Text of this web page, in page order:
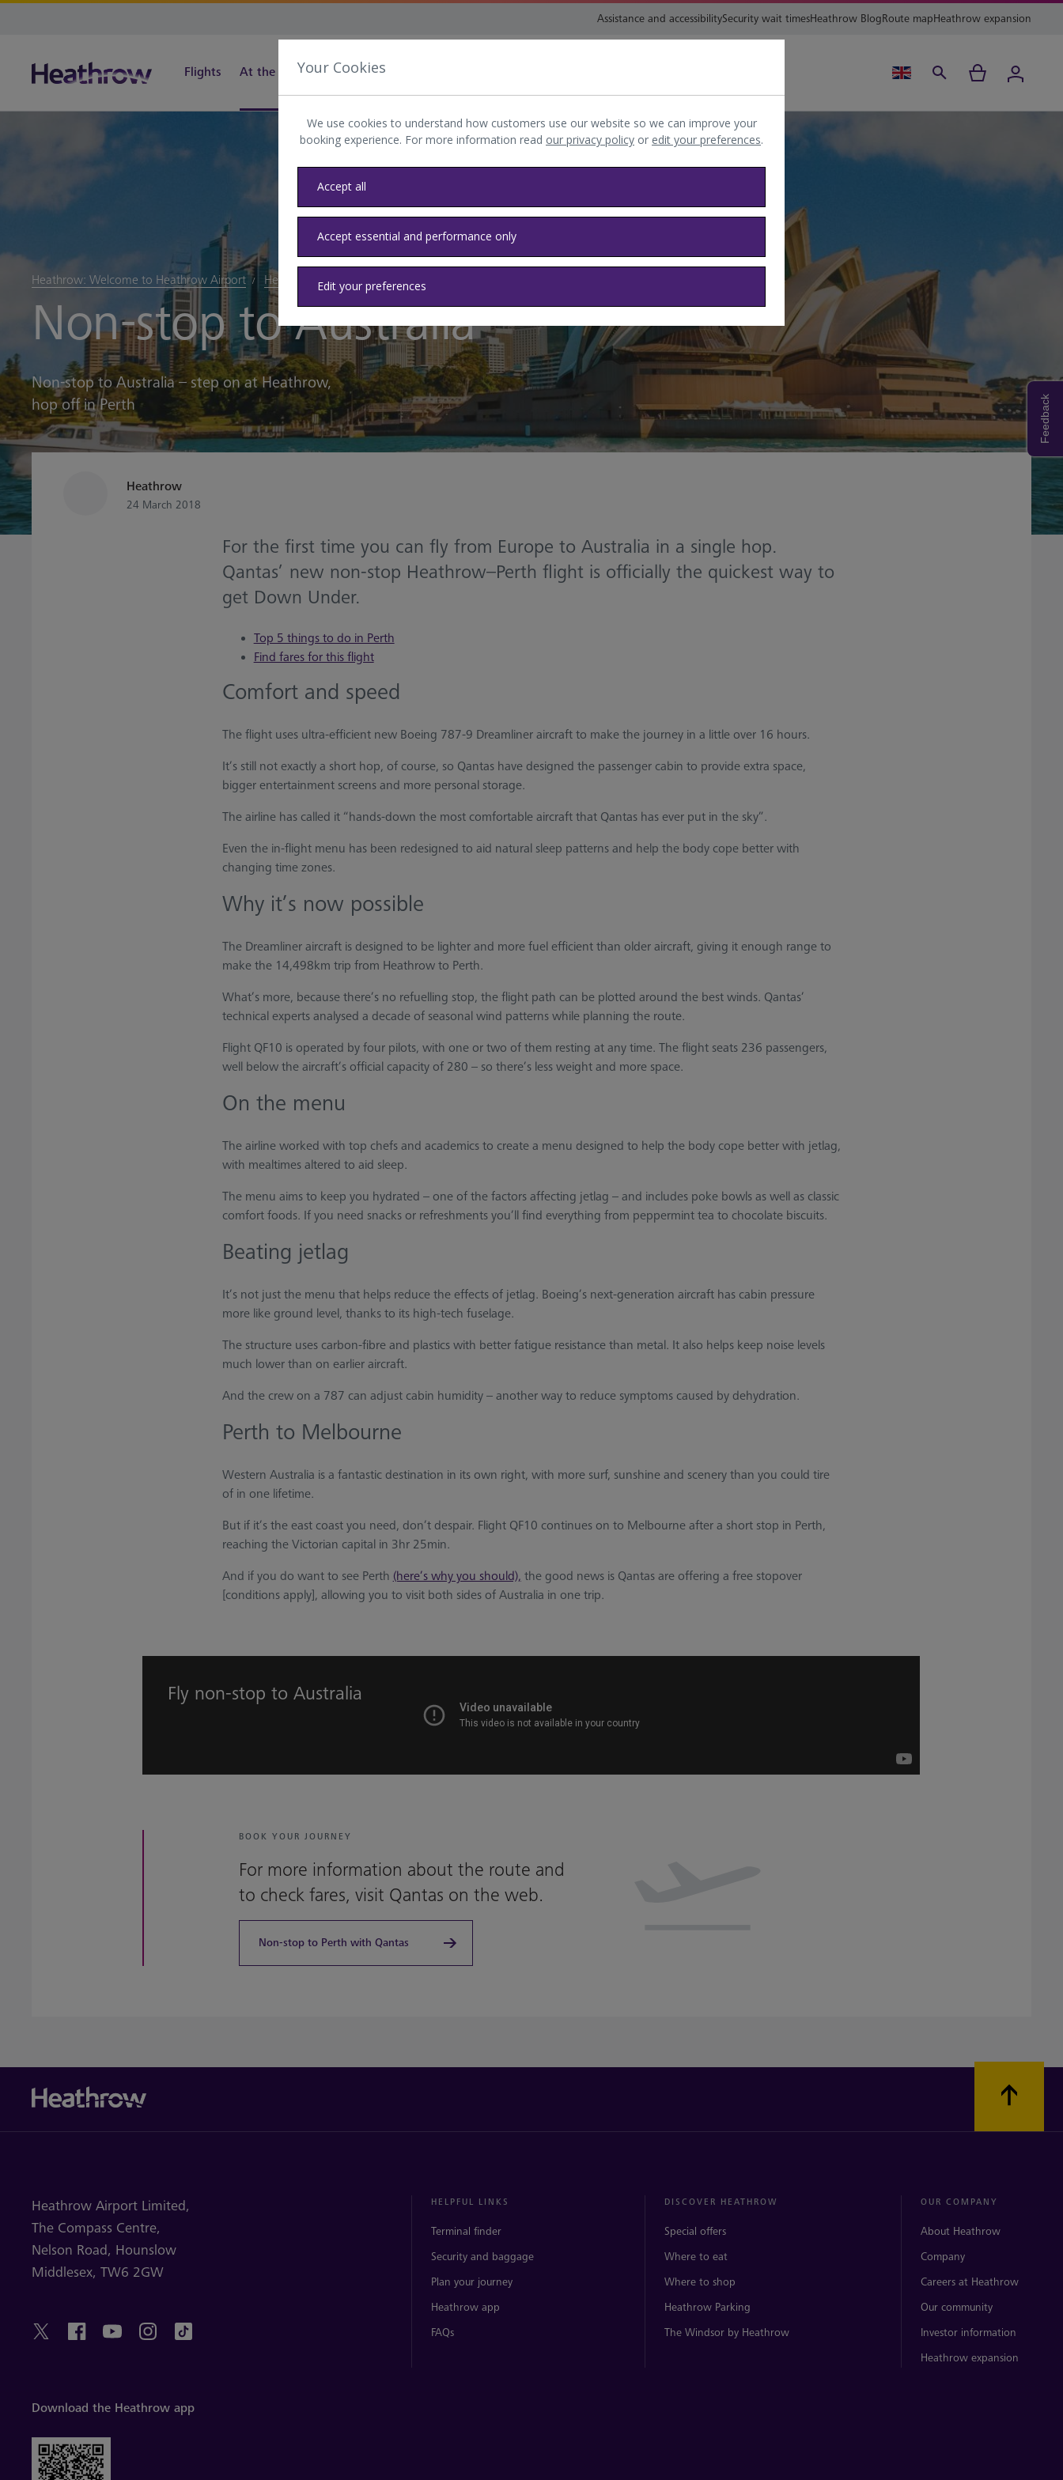
Assistance and accessibilitySecurity wait timesHeathrow BlogRoute mapHeathrow expansion
Flights At the airport Transport and directions
Heathrow: Welcome to Heathrow Airport Heathrow blog
Non-stop to Australia
Non-stop to Australia – step on at Heathrow,
hop off in Perth
Heathrow
24 March 2018
For the first time you can fly from Europe to Australia in a single hop.
Qantas’ new non-stop Heathrow–Perth flight is officially the quickest way to
get Down Under.
Top 5 things to do in Perth
Find fares for this flight
Comfort and speed
The flight uses ultra-efficient new Boeing 787-9 Dreamliner aircraft to make the journey in a little over 16 hours.
It’s still not exactly a short hop, of course, so Qantas have designed the passenger cabin to provide extra space,
bigger entertainment screens and more personal storage.
The airline has called it “hands-down the most comfortable aircraft that Qantas has ever put in the sky”.
Even the in-flight menu has been redesigned to aid natural sleep patterns and help the body cope better with
changing time zones.
Why it’s now possible
The Dreamliner aircraft is designed to be lighter and more fuel efficient than older aircraft, giving it enough range to
make the 14,498km trip from Heathrow to Perth.
What’s more, because there’s no refuelling stop, the flight path can be plotted around the best winds. Qantas’
technical experts analysed a decade of seasonal wind patterns while planning the route.
Flight QF10 is operated by four pilots, with one or two of them resting at any time. The flight seats 236 passengers,
well below the aircraft’s official capacity of 280 – so there’s less weight and more space.
On the menu
The airline worked with top chefs and academics to create a menu designed to help the body cope better with jetlag,
with mealtimes altered to aid sleep.
The menu aims to keep you hydrated – one of the factors affecting jetlag – and includes poke bowls as well as classic
comfort foods. If you need snacks or refreshments you’ll find everything from peppermint tea to chocolate biscuits.
Beating jetlag
It’s not just the menu that helps reduce the effects of jetlag. Boeing’s next-generation aircraft has cabin pressure
more like ground level, thanks to its high-tech fuselage.
The structure uses carbon-fibre and plastics with better fatigue resistance than metal. It also helps keep noise levels
much lower than on earlier aircraft.
And the crew on a 787 can adjust cabin humidity – another way to reduce symptoms caused by dehydration.
Perth to Melbourne
Western Australia is a fantastic destination in its own right, with more surf, sunshine and scenery than you could tire
of in one lifetime.
But if it’s the east coast you need, don’t despair. Flight QF10 continues on to Melbourne after a short stop in Perth,
reaching the Victorian capital in 3hr 25min.
And if you do want to see Perth (here’s why you should), the good news is Qantas are offering a free stopover
[conditions apply], allowing you to visit both sides of Australia in one trip.
Fly non-stop to Australia
BOOK YOUR JOURNEY
For more information about the route and
to check fares, visit Qantas on the web.
Non-stop to Perth with Qantas
Heathrow Airport Limited,
The Compass Centre,
Nelson Road, Hounslow
Middlesex, TW6 2GW
HELPFUL LINKS
Terminal finder
Security and baggage
Plan your journey
Heathrow app
FAQs
DISCOVER HEATHROW
Special offers
Where to eat
Where to shop
Heathrow Parking
The Windsor by Heathrow
OUR COMPANY
About Heathrow
Company
Careers at Heathrow
Our community
Investor information
Heathrow expansion
Download the Heathrow app
Your Cookies
We use cookies to understand how customers use our website so we can improve your
booking experience. For more information read our privacy policy or edit your preferences.
Accept all
Accept essential and performance only
Edit your preferences
Feedback